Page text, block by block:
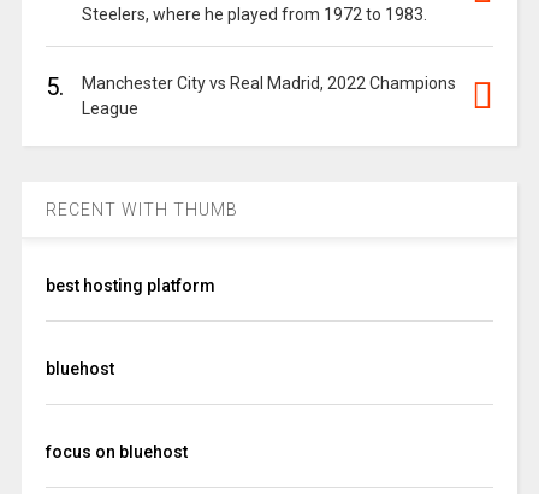
Steelers, where he played from 1972 to 1983.
5.
Manchester City vs Real Madrid, 2022 Champions
League
RECENT WITH THUMB
best hosting platform
bluehost
focus on bluehost